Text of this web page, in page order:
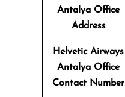
Antalya Office
Address
Helvetic Airways
Antalya Office
Contact Number